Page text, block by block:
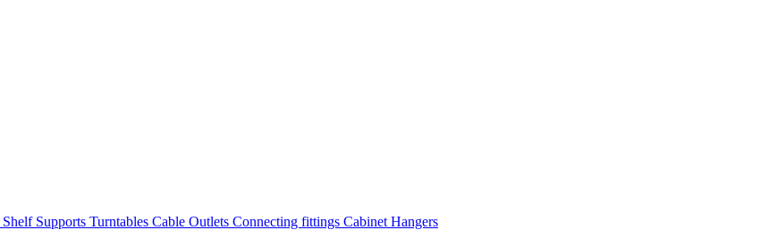
Shelf Supports Turntables Cable Outlets Connecting fittings Cabinet Hangers